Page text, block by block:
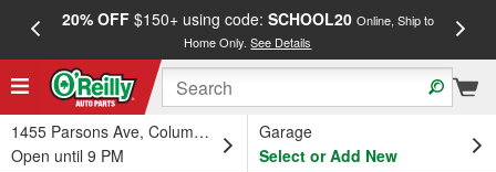
20% OFF$150+ using code: SCHOOL20 Online, Ship to
Home Only.See Details
1455 Parsons Ave, Columbus, OH
Open until 9 PM
Garage
Select or Add New